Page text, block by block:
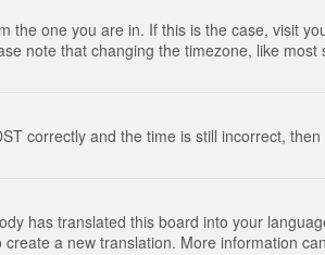
the one you are in. If this is the case, visit
note that changing the timezone, like
correctly and the time is still incorrect,
has translated this board into your
a new translation. More information